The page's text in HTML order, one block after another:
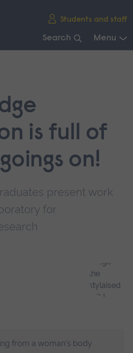
Students and staff
Search Menu
is full of
on!
present work
for